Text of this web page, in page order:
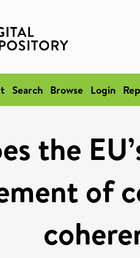
Search Browse Login
the
of